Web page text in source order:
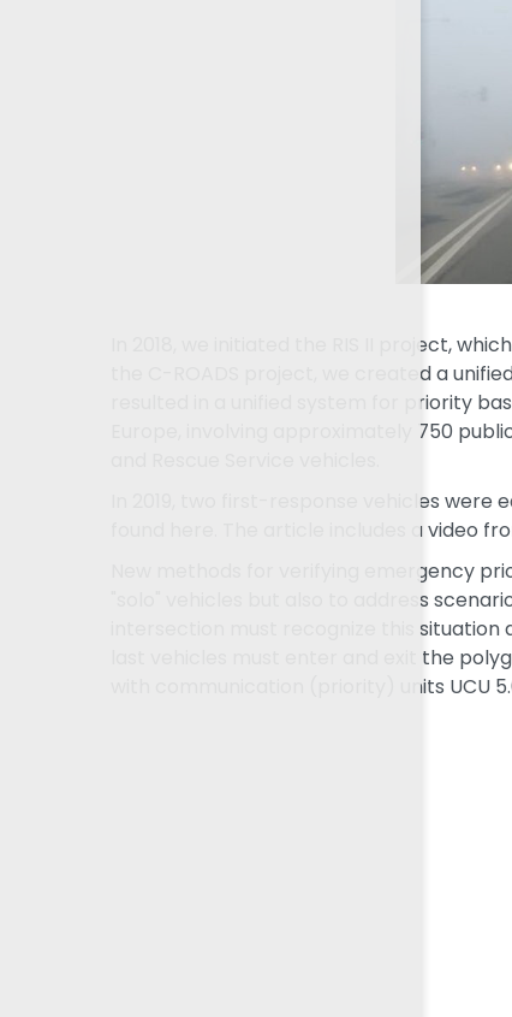
In 2018, we initiated the RIS II project,
the C-ROADS project, we created a
resulted in a unified system for priority
Europe, involving approximately 750
In 2019, two first-response vehicles
found here. The article includes a video
New methods for verifying emergency
"solo" vehicles but also to address
intersection must recognize this
last vehicles must enter and exit the
with communication (priority) units UCU